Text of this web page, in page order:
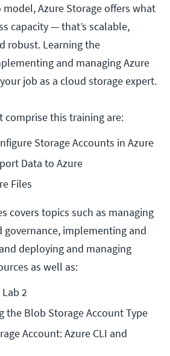
model, Azure Storage offers what
capacity — that’s scalable,
robust. Learning the
and managing Azure
job as a cloud storage expert.
comprise this training are:
Storage Accounts in Azure
Data to Azure
Files
covers topics such as managing
governance, implementing and
deploying and managing
as well as:
2
the Blob Storage Account Type
Account: Azure CLI and